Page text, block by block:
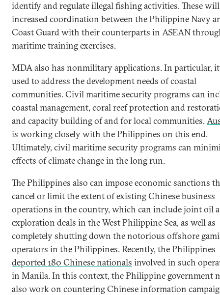
identify and regulate illegal fishing activities. These
increased coordination between the Philippine Navy
Coast Guard with their counterparts in ASEAN
maritime training exercises.
MDA also has nonmilitary applications. In particular, it
used to address the development needs of coastal
communities. Civil maritime security programs can
coastal management, coral reef protection and
and capacity building of and for local communities.
is working closely with the Philippines on this end.
Ultimately, civil maritime security programs can
effects of climate change in the long run.
The Philippines also can impose economic sanctions
cancel or limit the extent of existing Chinese business
operations in the country, which can include joint oil
exploration deals in the West Philippine Sea, as well as
completely shutting down the notorious offshore
operators in the Philippines. Recently, the Philippines
deported 180 Chinese nationals involved in such
in Manila. In this context, the Philippine government
also work on countering Chinese information